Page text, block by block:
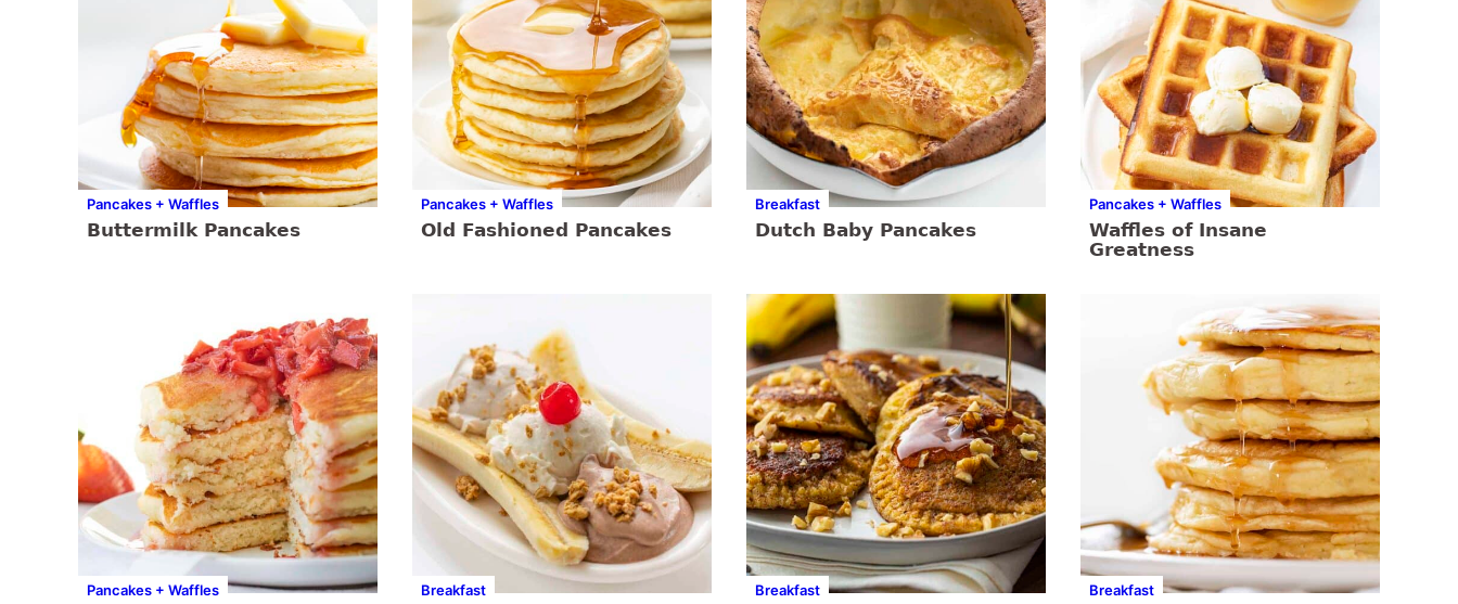
Pancakes + Waffles
Buttermilk Pancakes
Pancakes + Waffles
Old Fashioned Pancakes
Breakfast
Dutch Baby Pancakes
Pancakes + Waffles
Waffles of Insane
Greatness
Pancakes + Waffles Breakfast Breakfast Breakfast